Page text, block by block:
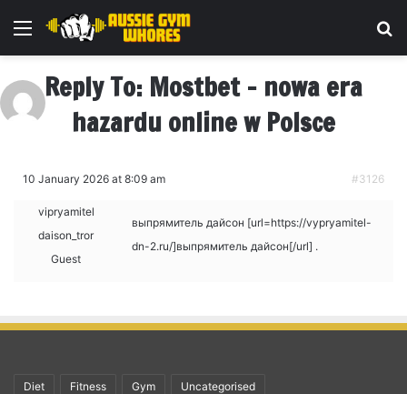
Menu
Reply To: Mostbet – nowa era
hazardu online w Polsce
10 January 2026 at 8:09 am #3126
vipryamitel
daison_tror
Guest
выпрямитель дайсон [url=https://vypryamitel-
dn-2.ru/]выпрямитель дайсон[/url] .
Diet Fitness Gym Uncategorised